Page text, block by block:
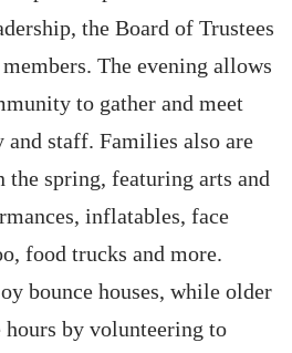
the Board of Trustees
The evening allows
to gather and meet
and staff. Families also are
spring, featuring arts and
inflatables, face
food trucks and more.
bounce houses, while older
hours by volunteering to